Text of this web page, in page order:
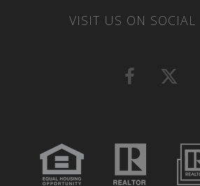
VISIT US ON SOCIAL